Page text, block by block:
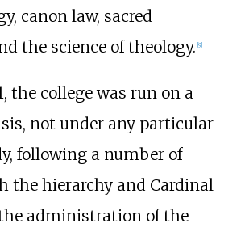
canon law, sacred
the science of theology. [9]
the college was run on a
not under any particular
following a number of
the hierarchy and Cardinal
administration of the